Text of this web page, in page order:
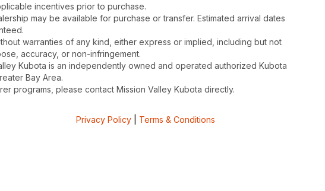
incentives prior to purchase.
may be available for purchase or transfer. Estimated arrival dates
warranties of any kind, either express or implied, including but not
accuracy, or non-infringement.
Kubota is an independently owned and operated authorized Kubota
Bay Area.
programs, please contact Mission Valley Kubota directly.
Privacy Policy| Terms & Conditions